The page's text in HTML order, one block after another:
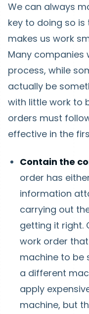
We can always
key to doing so
makes us work
Many companies
process, while
actually be
with little work to
orders must
effective in the
Contain the
order has
information
carrying out
getting it right.
work order
machine to be
a different
apply
machine, but